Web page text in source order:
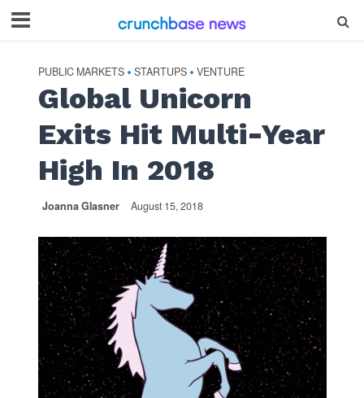
PUBLIC MARKETS • STARTUPS • VENTURE
Global Unicorn
Exits Hit Multi-Year
High In 2018
Joanna Glasner August 15, 2018